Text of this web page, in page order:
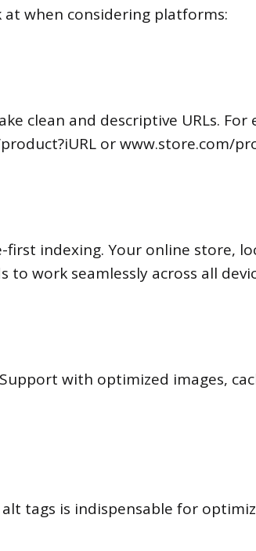
when considering platforms:
clean and descriptive URLs.
or www.store.com/
indexing. Your online store,
work seamlessly across all
with optimized images,
tags is indispensable for